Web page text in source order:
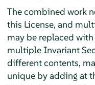
The combined work
this License, and
may be replaced
multiple Invariant
different contents,
unique by adding at